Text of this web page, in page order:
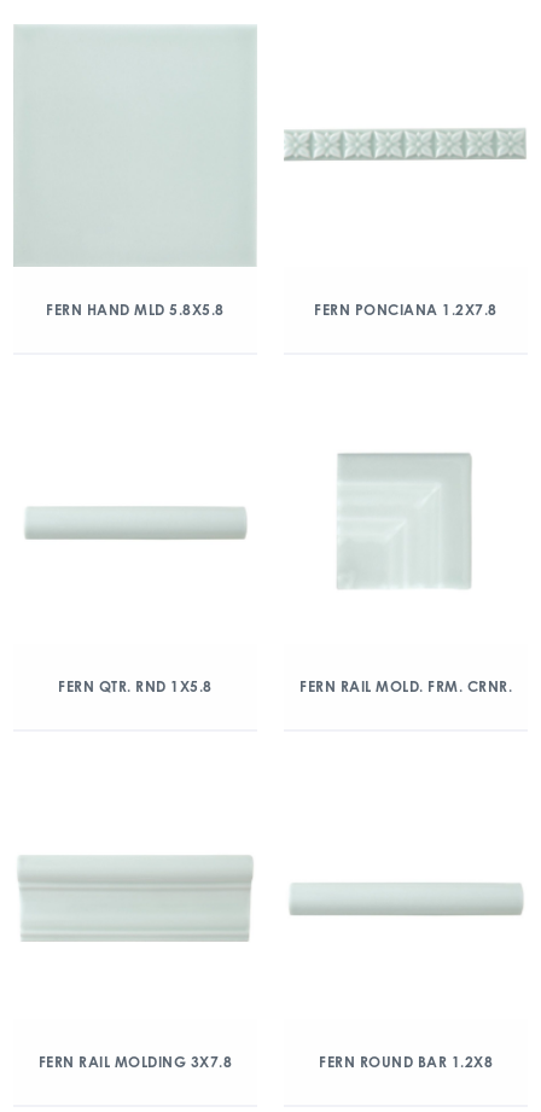
FERN HAND MLD 5.8X5.8 FERN PONCIANA 1.2X7.8
FERN QTR. RND 1X5.8 FERN RAIL MOLD. FRM. CRNR.
FERN RAIL MOLDING 3X7.8 FERN ROUND BAR 1.2X8